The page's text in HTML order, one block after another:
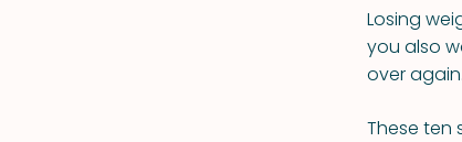
Losing
you also
over again.
These ten